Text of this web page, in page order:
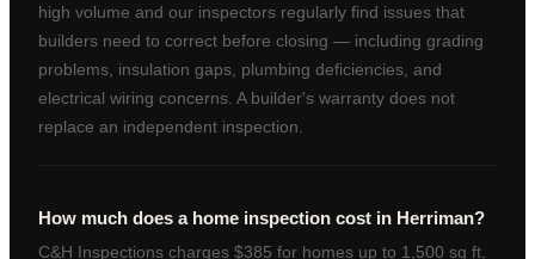
high volume and our inspectors regularly find issues that
builders need to correct before closing — including grading
problems, insulation gaps, plumbing deficiencies, and
electrical wiring concerns. A builder's warranty does not
replace an independent inspection.
How much does a home inspection cost in Herriman?
C&H Inspections charges $385 for homes up to 1,500 sq ft,